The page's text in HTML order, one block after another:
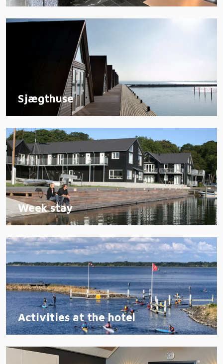
Sjægthuse
Week stay
Activities at the hotel